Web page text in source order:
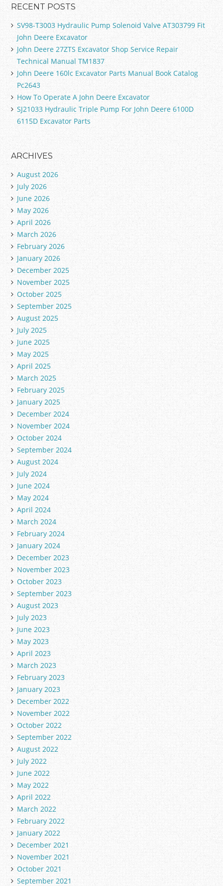
RECENT POSTS
SV98-T3003 Hydraulic Pump Solenoid Valve AT303799 Fit
John Deere Excavator
John Deere 27ZTS Excavator Shop Service Repair
Technical Manual TM1837
John Deere 160lc Excavator Parts Manual Book Catalog
Pc2643
How To Operate A John Deere Excavator
SJ21033 Hydraulic Triple Pump For John Deere 6100D
6115D Excavator Parts
ARCHIVES
August 2026
July 2026
June 2026
May 2026
April 2026
March 2026
February 2026
January 2026
December 2025
November 2025
October 2025
September 2025
August 2025
July 2025
June 2025
May 2025
April 2025
March 2025
February 2025
January 2025
December 2024
November 2024
October 2024
September 2024
August 2024
July 2024
June 2024
May 2024
April 2024
March 2024
February 2024
January 2024
December 2023
November 2023
October 2023
September 2023
August 2023
July 2023
June 2023
May 2023
April 2023
March 2023
February 2023
January 2023
December 2022
November 2022
October 2022
September 2022
August 2022
July 2022
June 2022
May 2022
April 2022
March 2022
February 2022
January 2022
December 2021
November 2021
October 2021
September 2021